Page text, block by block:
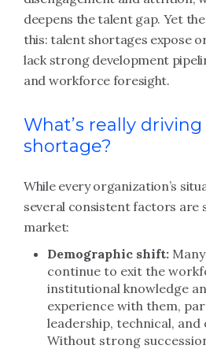
deepens the talent gap. Yet
this: talent shortages expose
lack strong development
and workforce foresight.
What’s really
shortage?
While every organization’s
several consistent factors are
market:
Demographic shift:
continue to exit the
institutional knowledge
experience with them,
leadership, technical,
Without strong